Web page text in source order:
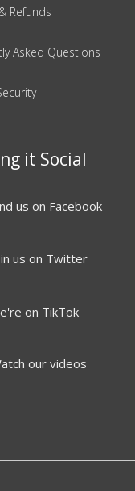
Refunds
Asked Questions
it Social
us on Facebook
us on Twitter
on TikTok
our videos